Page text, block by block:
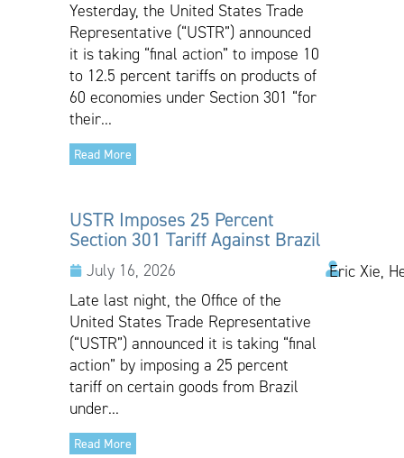
Yesterday, the United States Trade
Representative (“USTR”) announced
it is taking “final action” to impose 10
to 12.5 percent tariffs on products of
60 economies under Section 301 “for
their...
Read More
USTR Imposes 25 Percent
Section 301 Tariff Against Brazil
July 16, 2026
Eric Xie,
Late last night, the Office of the
United States Trade Representative
(“USTR”) announced it is taking “final
action” by imposing a 25 percent
tariff on certain goods from Brazil
under...
Read More